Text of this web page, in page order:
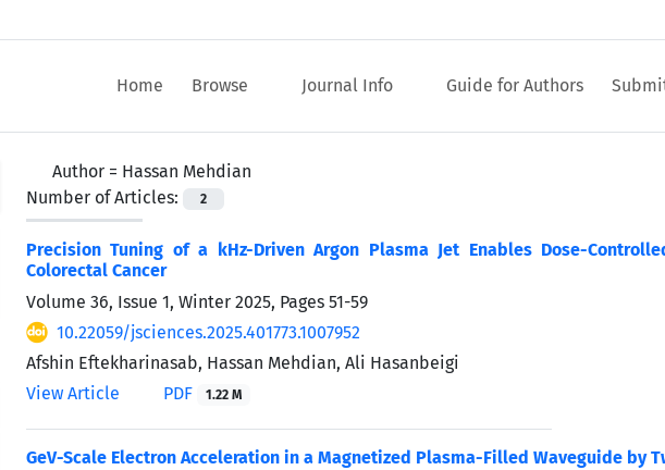
Home Browse Journal Info Guide for Authors
Author = Hassan Mehdian
Number of Articles:
2
Precision Tuning of a kHz-Driven Argon Plasma Jet Enables Dose-
Colorectal Cancer
Volume 36, Issue 1, Winter 2025, Pages 51-59
10.22059/jsciences.2025.401773.1007952
Afshin Eftekharinasab, Hassan Mehdian, Ali Hasanbeigi
View Article
PDF 1.22 M
GeV-Scale Electron Acceleration in a Magnetized Plasma-Filled Waveguide by